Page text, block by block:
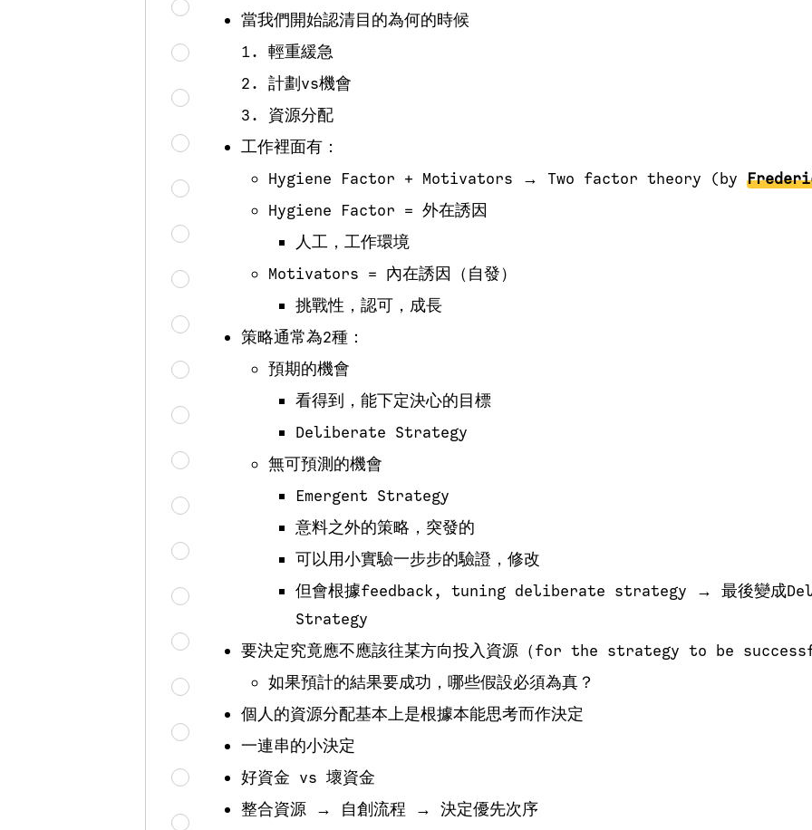
當我們開始認清目的為何的時候
輕重緩急
計劃vs機會
資源分配
工作裡面有：
Hygiene Factor + Motivators → Two factor theory (by
Hygiene Factor = 外在誘因
人工，工作環境
Motivators = 內在誘因（自發）
挑戰性，認可，成長
策略通常為2種：
預期的機會
看得到，能下定決心的目標
Deliberate Strategy
無可預測的機會
Emergent Strategy
意料之外的策略，突發的
可以用小實驗一步步的驗證，修改
但會根據feedback, tuning deliberate strategy → 最後變成
Strategy
要決定究竟應不應該往某方向投入資源（for the strategy to be
如果預計的結果要成功，哪些假設必須為真？
個人的資源分配基本上是根據本能思考而作決定
一連串的小決定
好資金 vs 壞資金
整合資源 → 自創流程 → 決定優先次序